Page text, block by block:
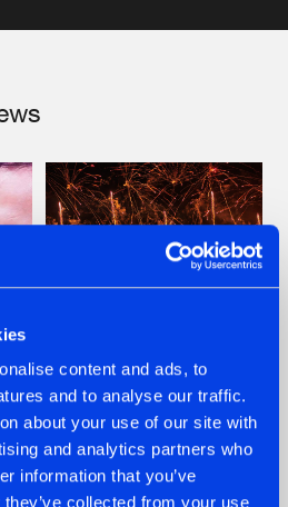
content and ads, to
and to analyse our traffic.
about your use of our site with
and analytics partners who
information that you’ve
collected from your use
22.07.2026
FRONTLINER'S HIT
'DISCORECORD'
GETS A FRESH NEW